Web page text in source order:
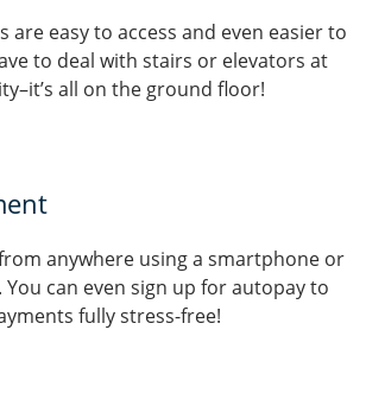
are easy to access and even easier to
to deal with stairs or elevators at
all on the ground floor!
anywhere using a smartphone or
can even sign up for autopay to
fully stress-free!